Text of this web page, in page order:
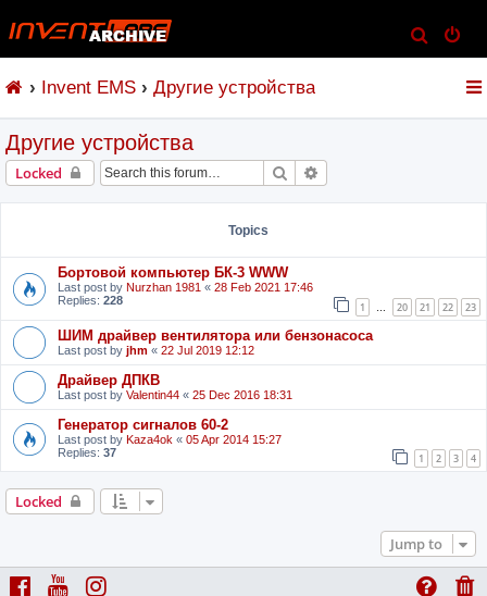
e
Invent EMS Другие устройства
Другие устройства
Locked Search
Topics
Бортовой компьютер БК-3 WWW
Last post by Nurzhan 1981 « 28 Feb 2021 17:46
Replies: 228 1 … 20 21 22 23
ШИМ драйвер вентилятора или бензонасоса
Last post by jhm « 22 Jul 2019 12:12
Драйвер ДПКВ
Last post by Valentin44 « 25 Dec 2016 18:31
Генератор сигналов 60-2
Last post by Kaza4ok « 05 Apr 2014 15:27
Replies: 37 1 2 3 4
Locked
Jump to